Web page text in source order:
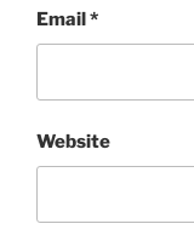
Email*
Website